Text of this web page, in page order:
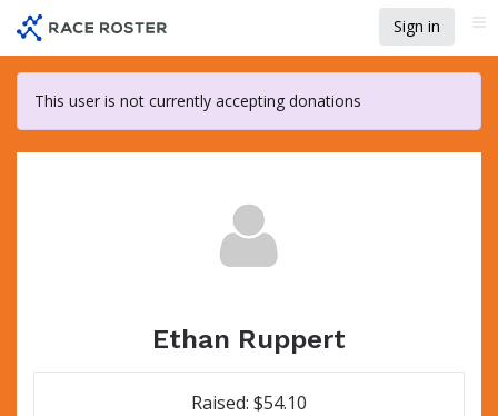
main
content
Sign in
This user is not currently accepting donations
Ethan Ruppert
Raised: $54.10